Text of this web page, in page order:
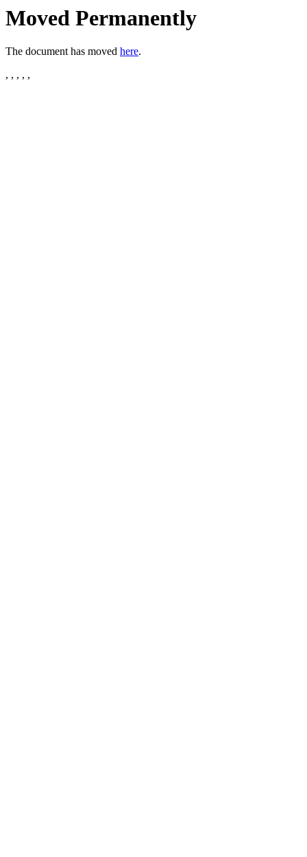
Moved Permanently
The document has moved here.
, , , , ,